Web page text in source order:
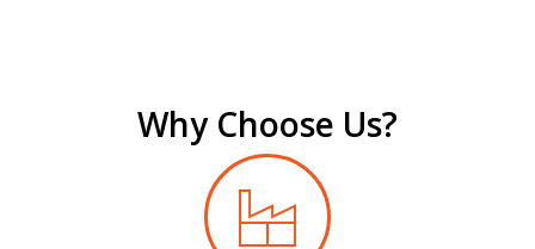
Why Choose Us?